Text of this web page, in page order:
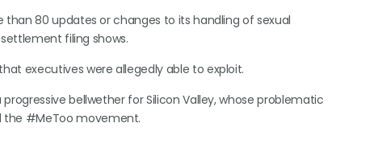
than 80 updates or changes to its handling of sexual
filing shows.
executives were allegedly able to exploit.
bellwether for Silicon Valley, whose problematic
the #MeToo movement.